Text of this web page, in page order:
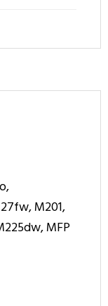
M201,
MFP